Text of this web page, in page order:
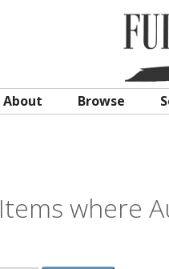
About Browse
Items where